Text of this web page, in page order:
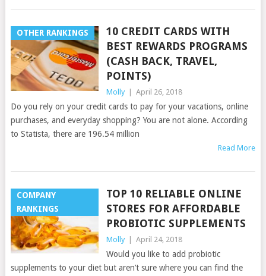
OTHER RANKINGS
10 CREDIT CARDS WITH
BEST REWARDS PROGRAMS
(CASH BACK, TRAVEL,
POINTS)
Molly April 26, 2018
Do you rely on your credit cards to pay for your vacations, online
purchases, and everyday shopping? You are not alone. According
to Statista, there are 196.54 million
Read More
COMPANY
RANKINGS
TOP 10 RELIABLE ONLINE
STORES FOR AFFORDABLE
PROBIOTIC SUPPLEMENTS
Molly April 24, 2018
Would you like to add probiotic
supplements to your diet but aren’t sure where you can find the